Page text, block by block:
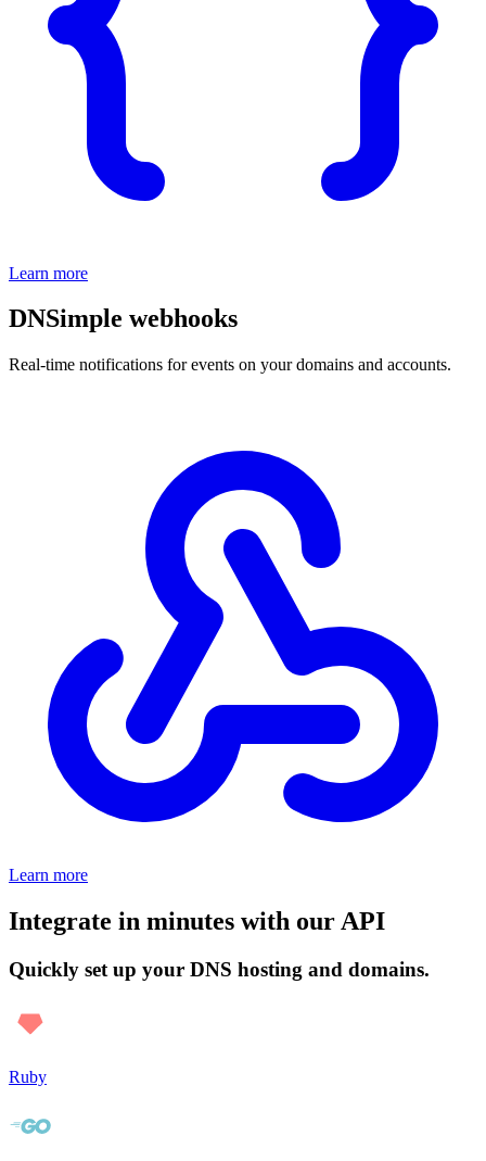
Learn more
DNSimple webhooks
Real-time notifications for events on your domains and accounts.
Learn more
Integrate in minutes with our API
Quickly set up your DNS hosting and domains.
Ruby